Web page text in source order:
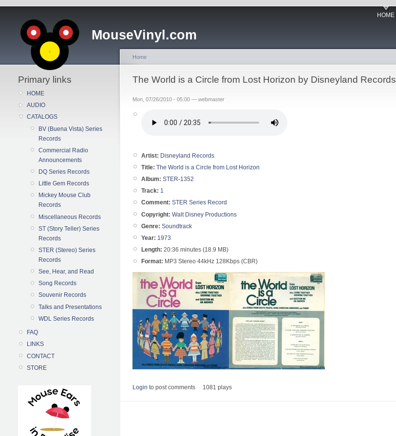
MouseVinyl.com
HOME
Primary links
HOME
AUDIO
CATALOGS
BV (Buena Vista) Series
Records
Commercial Radio
Announcements
DQ Series Records
Little Gem Records
Mickey Mouse Club
Records
Miscellaneous Records
ST (Story Teller) Series
Records
STER (Stereo) Series
Records
See, Hear, and Read
Song Records
Souvenir Records
Talks and Presentations
WDL Series Records
FAQ
LINKS
CONTACT
STORE
Home
The World is a Circle from Lost Horizon by Disneyland Records
Mon, 07/26/2010 - 05:00 — webmaster
Artist: Disneyland Records
Title: The World is a Circle from Lost Horizon
Album: STER-1352
Track: 1
Comment: STER Series Record
Copyright: Walt Disney Productions
Genre: Soundtrack
Year: 1973
Length: 20:36 minutes (18.9 MB)
Format: MP3 Stereo 44kHz 128Kbps (CBR)
Login to post comments 1081 plays